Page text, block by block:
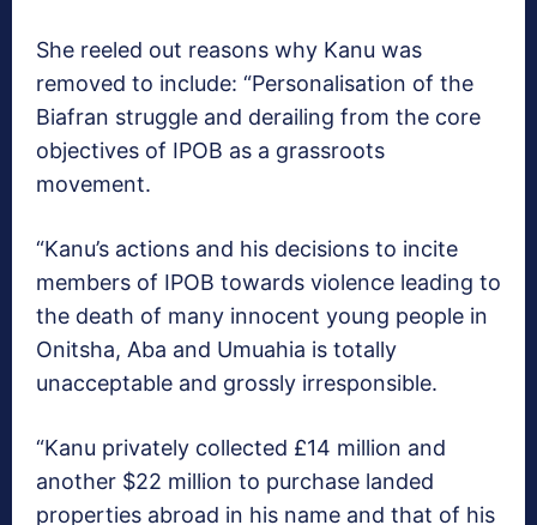
She reeled out reasons why Kanu was
removed to include: “Personalisation of the
Biafran struggle and derailing from the core
objectives of IPOB as a grassroots
movement.
“Kanu’s actions and his decisions to incite
members of IPOB towards violence leading to
the death of many innocent young people in
Onitsha, Aba and Umuahia is totally
unacceptable and grossly irresponsible.
“Kanu privately collected £14 million and
another $22 million to purchase landed
properties abroad in his name and that of his